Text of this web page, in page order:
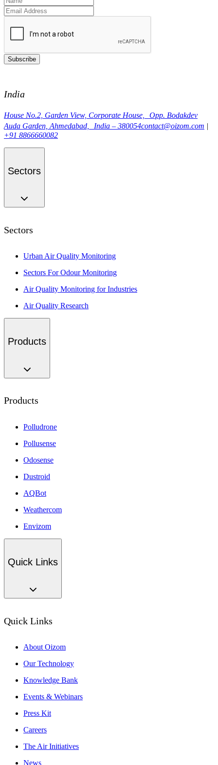
Subscribe
India
House No.2, Garden View, Corporate House, Opp. Bodakdev
Auda Garden, Ahmedabad, India – 380054contact@oizom.com |
+91 8866660082
Sectors
Sectors
Urban Air Quality Monitoring
Sectors For Odour Monitoring
Air Quality Monitoring for Industries
Air Quality Research
Products
Products
Polludrone
Pollusense
Odosense
Dustroid
AQBot
Weathercom
Envizom
Quick Links
Quick Links
About Oizom
Our Technology
Knowledge Bank
Events & Webinars
Press Kit
Careers
The Air Initiatives
News